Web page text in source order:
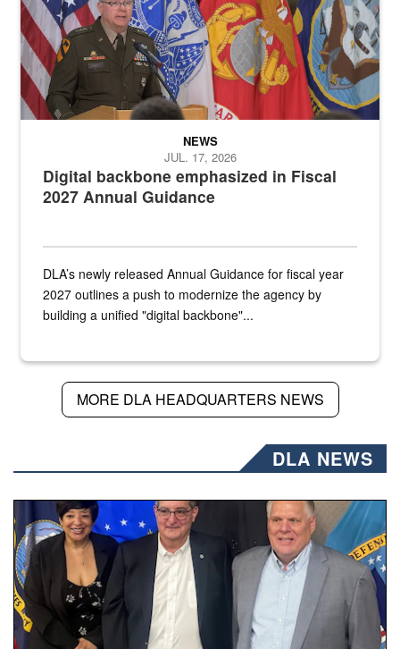
Digital backbone emphasized in Fiscal
2027 Annual Guidance
NEWS
JUL. 17, 2026
DLA’s newly released Annual Guidance for fiscal year
2027 outlines a push to modernize the agency by
building a unified "digital backbone"...
MORE DLA HEADQUARTERS NEWS
DLA NEWS
Three people stand together.